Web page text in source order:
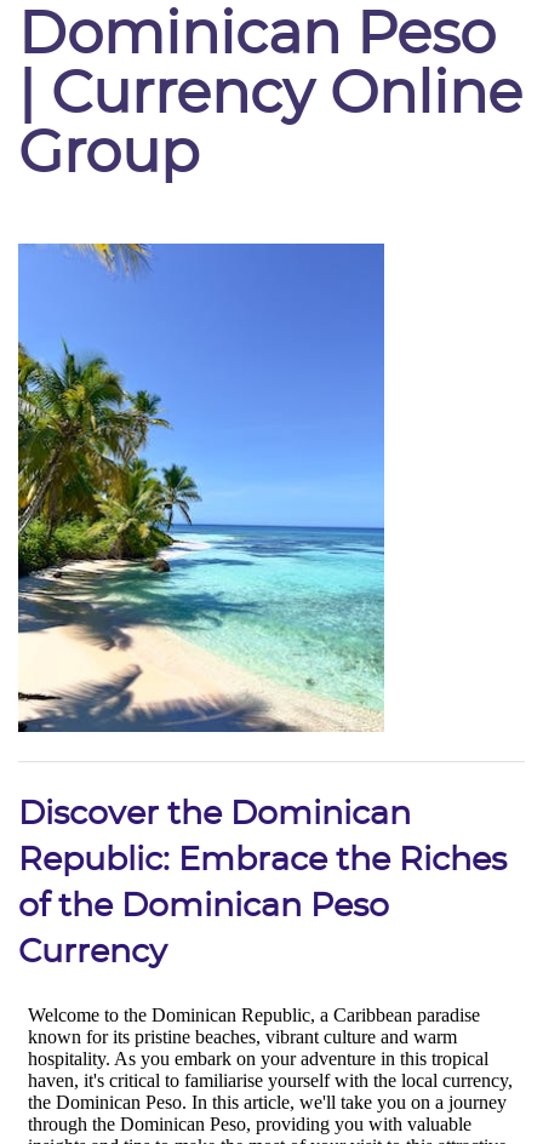
Dominican Peso
| Currency Online
Group
Discover the Dominican
Republic: Embrace the Riches
of the Dominican Peso
Currency